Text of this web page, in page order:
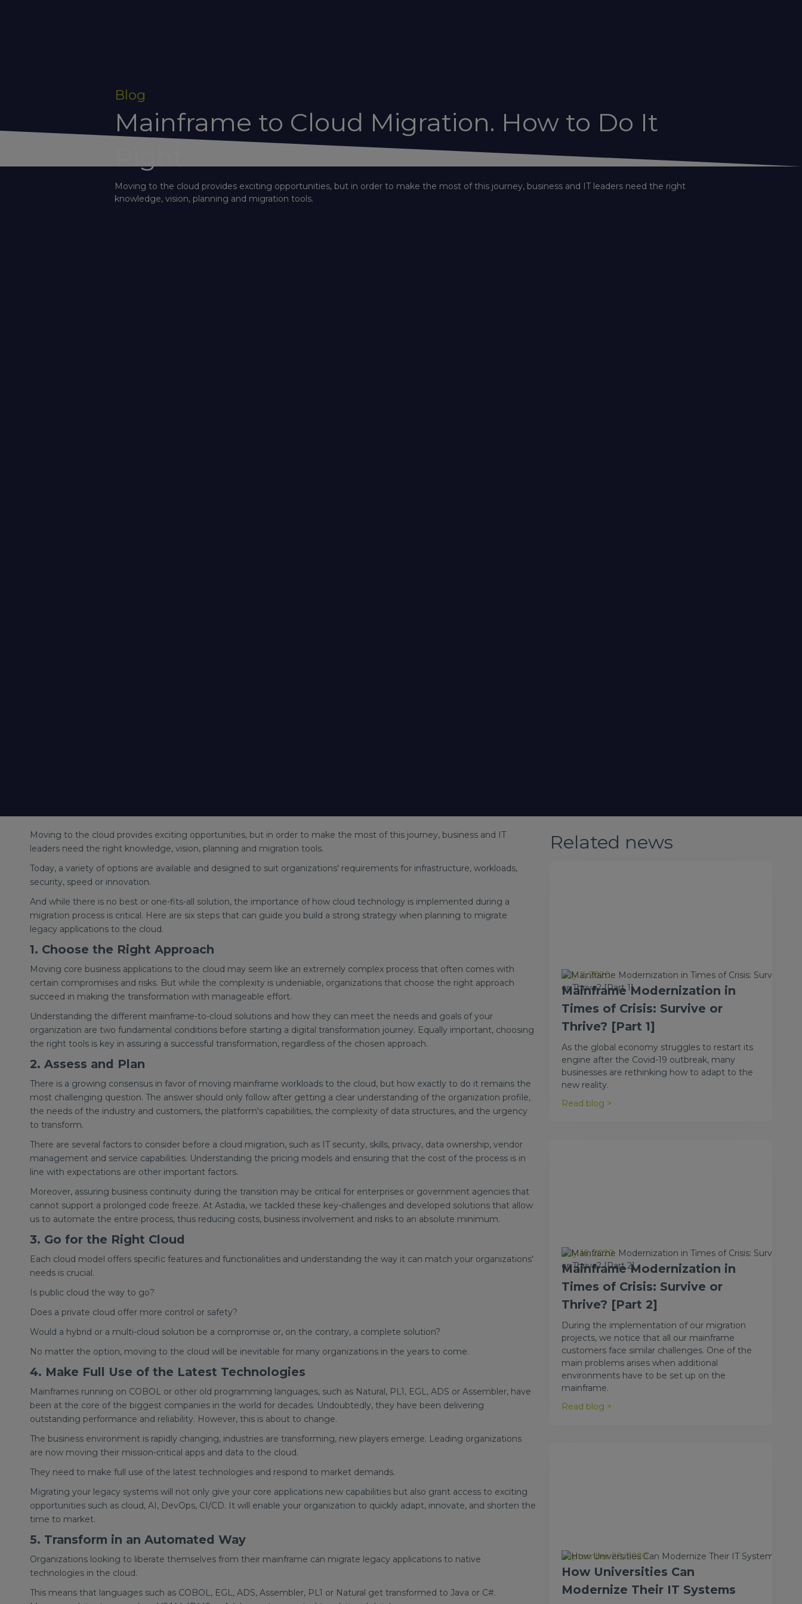
Blog
Mainframe to Cloud Migration. How to Do It
Moving to the cloud provides exciting opportunities, but in order to make the most of this journey, business and IT leaders need the right
knowledge, vision, planning and migration tools.
Moving to the cloud provides exciting opportunities, but in order to make the most of this journey, business and IT
leaders need the right knowledge, vision, planning and migration tools.
Today, a variety of options are available and designed to suit organizations' requirements for infrastructure, workloads,
security, speed or innovation.
And while there is no best or one-fits-all solution, the importance of how cloud technology is implemented during a
migration process is critical. Here are six steps that can guide you build a strong strategy when planning to migrate
legacy applications to the cloud.
1. Choose the Right Approach
Moving core business applications to the cloud may seem like an extremely complex process that often comes with
certain compromises and risks. But while the complexity is undeniable, organizations that choose the right approach
succeed in making the transformation with manageable effort.
Understanding the different mainframe-to-cloud solutions and how they can meet the needs and goals of your
organization are two fundamental conditions before starting a digital transformation journey. Equally important, choosing
the right tools is key in assuring a successful transformation, regardless of the chosen approach.
2. Assess and Plan
There is a growing consensus in favor of moving mainframe workloads to the cloud, but how exactly to do it remains the
most challenging question. The answer should only follow after getting a clear understanding of the organization profile,
the needs of the industry and customers, the platform's capabilities, the complexity of data structures, and the urgency
to transform.
There are several factors to consider before a cloud migration, such as IT security, skills, privacy, data ownership, vendor
management and service capabilities. Understanding the pricing models and ensuring that the cost of the process is in
line with expectations are other important factors.
Moreover, assuring business continuity during the transition may be critical for enterprises or government agencies that
cannot support a prolonged code freeze. At Astadia, we tackled these key-challenges and developed solutions that allow
us to automate the entire process, thus reducing costs, business involvement and risks to an absolute minimum.
3. Go for the Right Cloud
Each cloud model offers specific features and functionalities and understanding the way it can match your organizations'
needs is crucial.
Is public cloud the way to go?
Does a private cloud offer more control or safety?
Would a hybrid or a multi-cloud solution be a compromise or, on the contrary, a complete solution?
No matter the option, moving to the cloud will be inevitable for many organizations in the years to come.
4. Make Full Use of the Latest Technologies
Mainframes running on COBOL or other old programming languages, such as Natural, PL1, EGL, ADS or Assembler, have
been at the core of the biggest companies in the world for decades. Undoubtedly, they have been delivering
outstanding performance and reliability. However, this is about to change.
The business environment is rapidly changing, industries are transforming, new players emerge. Leading organizations
are now moving their mission-critical apps and data to the cloud.
They need to make full use of the latest technologies and respond to market demands.
Migrating your legacy systems will not only give your core applications new capabilities but also grant access to exciting
opportunities such as cloud, AI, DevOps, CI/CD. It will enable your organization to quickly adapt, innovate, and shorten the
time to market.
5. Transform in an Automated Way
Organizations looking to liberate themselves from their mainframe can migrate legacy applications to native
technologies in the cloud.
This means that languages such as COBOL, EGL, ADS, Assembler, PL1 or Natural get transformed to Java or C#.
Related news
July 2, 2020
Mainframe Modernization in
Times of Crisis: Survive or
Thrive? [Part 1]
As the global economy struggles to restart its
engine after the Covid-19 outbreak, many
businesses are rethinking how to adapt to the
new reality.
Read blog >
July 16, 2020
Mainframe Modernization in
Times of Crisis: Survive or
Thrive? [Part 2]
During the implementation of our migration
projects, we notice that all our mainframe
customers face similar challenges. One of the
main problems arises when additional
environments have to be set up on the
mainframe.
Read blog >
September 28, 2020
How Universities Can
Modernize Their IT Systems